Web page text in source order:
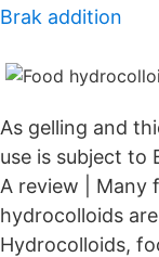
Brak addition
As gelling and
use is subject to
A review | Many
hydrocolloids
Hydrocolloids,